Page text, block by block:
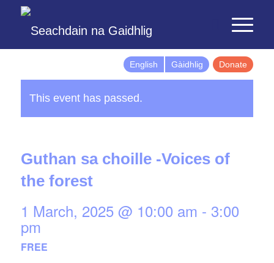
English Gàidhlig Donate
This event has passed.
Guthan sa choille -Voices of
the forest
1 March, 2025 @ 10:00 am - 3:00
pm
FREE